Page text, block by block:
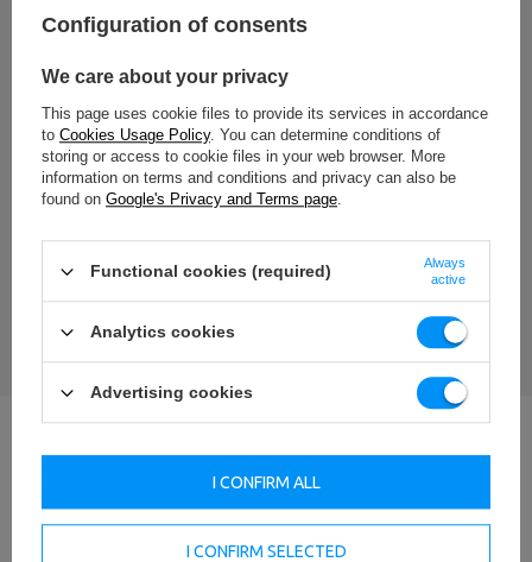
Your name
Our Projects
Configuration of consents
We care about your privacy
This page uses cookie files to provide its services in accordance
to Cookies Usage Policy. You can determine conditions of
storing or access to cookie files in your web browser. More
information on terms and conditions and privacy can also be
found on Google's Privacy and Terms page.
Functional cookies (required)
Always
active
Analytics cookies
Advertising cookies
I CONFIRM SELECTED
I CONFIRM ALL